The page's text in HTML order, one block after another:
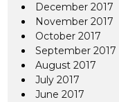
December 2017
November 2017
October 2017
September 2017
August 2017
July 2017
June 2017